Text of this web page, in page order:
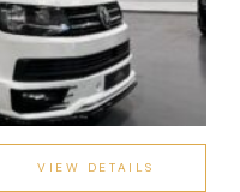
VIEW DETAILS